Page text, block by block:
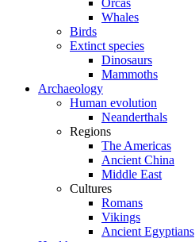
Orcas
Whales
Birds
Extinct species
Dinosaurs
Mammoths
Archaeology
Human evolution
Neanderthals
Regions
The Americas
Ancient China
Middle East
Cultures
Romans
Vikings
Ancient Egyptians